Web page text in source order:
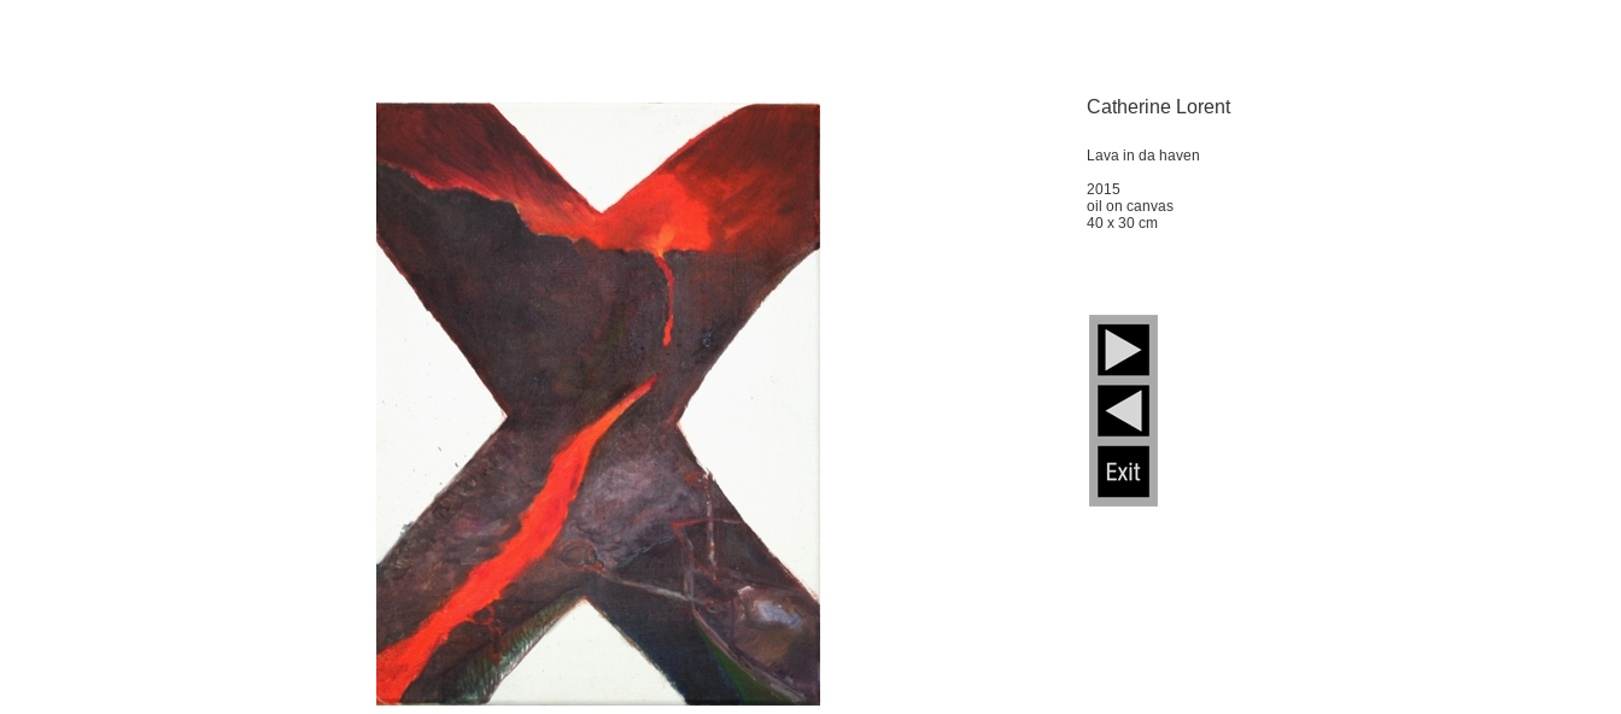
Catherine Lorent
Lava in da haven
2015
oil on canvas
40 x 30 cm